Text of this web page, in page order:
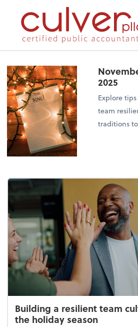
2025
Explore
team
traditions
Building a resilient team
the holiday season